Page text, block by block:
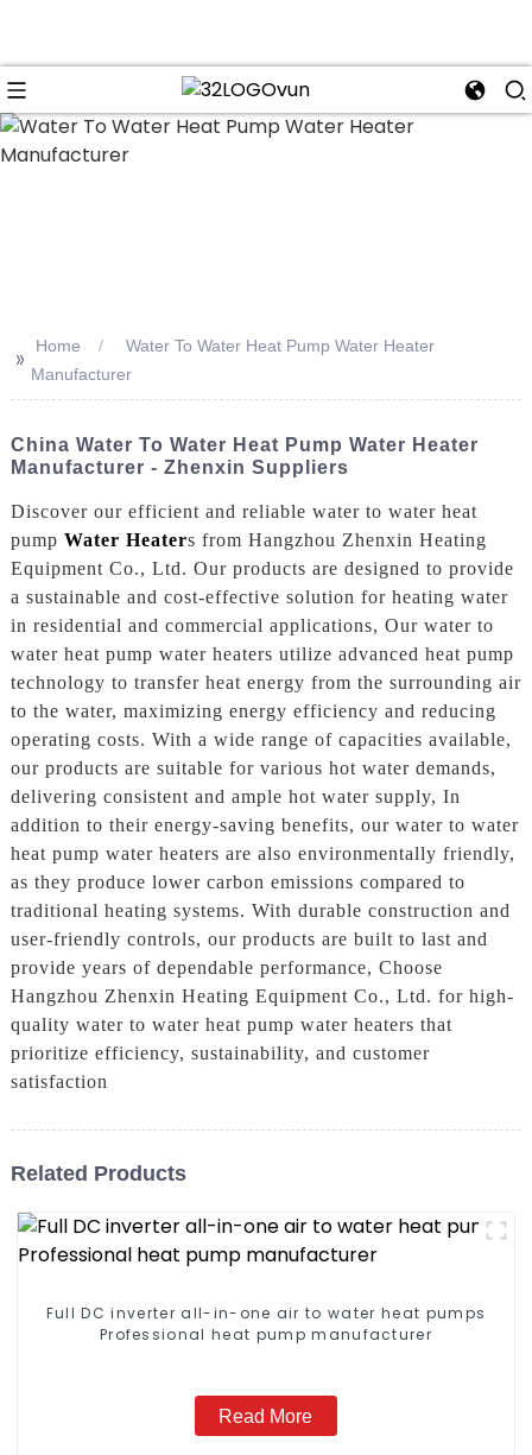
>> Home
Water To Water Heat Pump Water Heater
Manufacturer
China Water To Water Heat Pump Water Heater
Manufacturer - Zhenxin Suppliers
Discover our efficient and reliable water to water heat
pump Water Heaters from Hangzhou Zhenxin Heating
Equipment Co., Ltd. Our products are designed to provide
a sustainable and cost-effective solution for heating water
in residential and commercial applications, Our water to
water heat pump water heaters utilize advanced heat pump
technology to transfer heat energy from the surrounding air
to the water, maximizing energy efficiency and reducing
operating costs. With a wide range of capacities available,
our products are suitable for various hot water demands,
delivering consistent and ample hot water supply, In
addition to their energy-saving benefits, our water to water
heat pump water heaters are also environmentally friendly,
as they produce lower carbon emissions compared to
traditional heating systems. With durable construction and
user-friendly controls, our products are built to last and
provide years of dependable performance, Choose
Hangzhou Zhenxin Heating Equipment Co., Ltd. for high-
quality water to water heat pump water heaters that
prioritize efficiency, sustainability, and customer
satisfaction
Related Products
Full DC inverter all-in-one air to water heat pumps
Professional heat pump manufacturer
Read More